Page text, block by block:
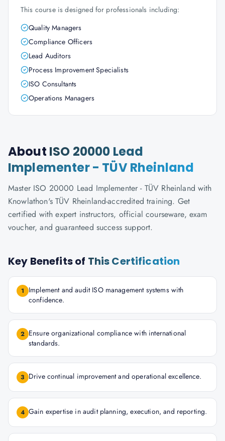
This course is designed for professionals including:
Quality Managers
Compliance Officers
Lead Auditors
Process Improvement Specialists
ISO Consultants
Operations Managers
About ISO 20000 Lead
Implementer - TÜV Rheinland
Master ISO 20000 Lead Implementer - TÜV Rheinland with
Knowlathon's TÜV Rheinland-accredited training. Get
certified with expert instructors, official courseware, exam
voucher, and guaranteed success support.
Key Benefits of This Certification
1
Implement and audit ISO management systems with
confidence.
2 Ensure organizational compliance with international
standards.
3 Drive continual improvement and operational excellence.
4 Gain expertise in audit planning, execution, and reporting.